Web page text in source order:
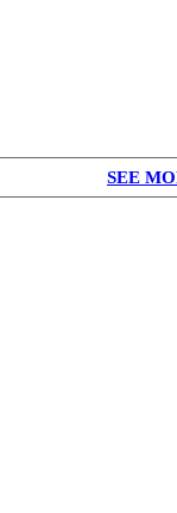
SEE